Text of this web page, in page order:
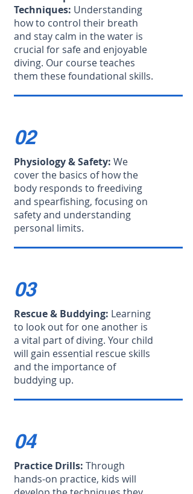
Techniques: Understanding
how to control their breath
and stay calm in the water is
crucial for safe and enjoyable
diving. Our course teaches
them these foundational skills.
02
Physiology & Safety: We
cover the basics of how the
body responds to freediving
and spearfishing, focusing on
safety and understanding
personal limits.
03
Rescue & Buddying: Learning
to look out for one another is
a vital part of diving. Your child
will gain essential rescue skills
and the importance of
buddying up.
04
Practice Drills: Through
hands-on practice, kids will